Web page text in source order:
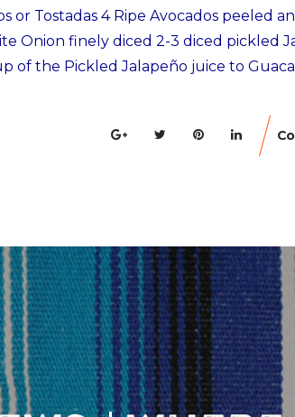
or Tostadas 4 Ripe Avocados peeled
Onion finely diced 2-3 diced pickled
of the Pickled Jalapeño juice to